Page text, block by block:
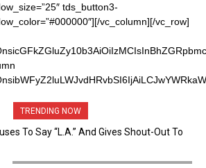
TRENDING NOW
To Say “L.A.” And Gives Shout-Out To